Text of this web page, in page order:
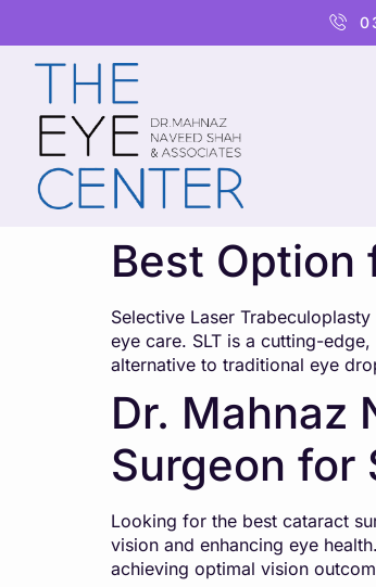
Best Option
Selective Laser
eye care. SLT is a cutting-
alternative to traditional eye
Dr. Mahnaz
Surgeon for
Looking for the best cataract
vision and enhancing eye
achieving optimal vision